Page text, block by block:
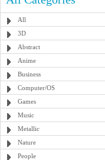
All
3D
Abstract
Anime
Business
Computer/OS
Games
Music
Metallic
Nature
People